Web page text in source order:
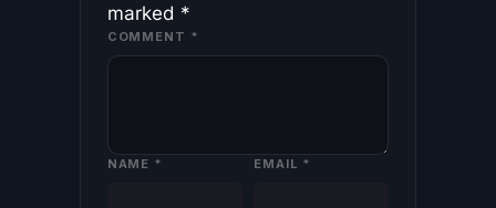
marked *
COMMENT *
NAME * EMAIL *